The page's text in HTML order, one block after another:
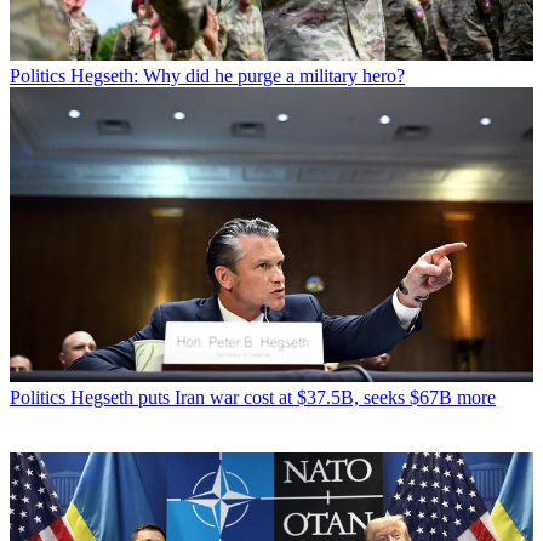
Politics Hegseth: Why did he purge a military hero?
Politics Hegseth puts Iran war cost at $37.5B, seeks $67B more